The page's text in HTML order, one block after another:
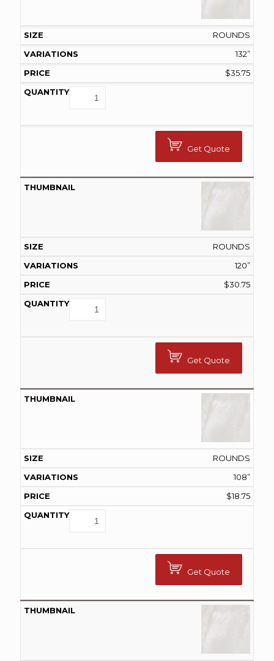
ROUNDS
132”
$35.75
Get Quote
ROUNDS
120”
$30.75
Get Quote
ROUNDS
108”
$18.75
Get Quote